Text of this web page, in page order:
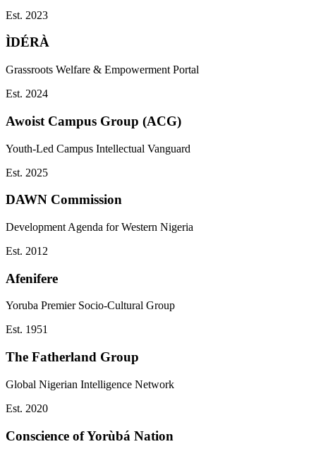
Est. 2023
ÌDÉRÀ
Grassroots Welfare & Empowerment Portal
Est. 2024
Awoist Campus Group (ACG)
Youth-Led Campus Intellectual Vanguard
Est. 2025
DAWN Commission
Development Agenda for Western Nigeria
Est. 2012
Afenifere
Yoruba Premier Socio-Cultural Group
Est. 1951
The Fatherland Group
Global Nigerian Intelligence Network
Est. 2020
Conscience of Yorùbá Nation